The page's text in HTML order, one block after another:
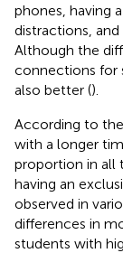
phones, having
distractions,
Although the
connections for
also better ().
According to
with a longer
proportion in all
having an
observed in
differences in
students with